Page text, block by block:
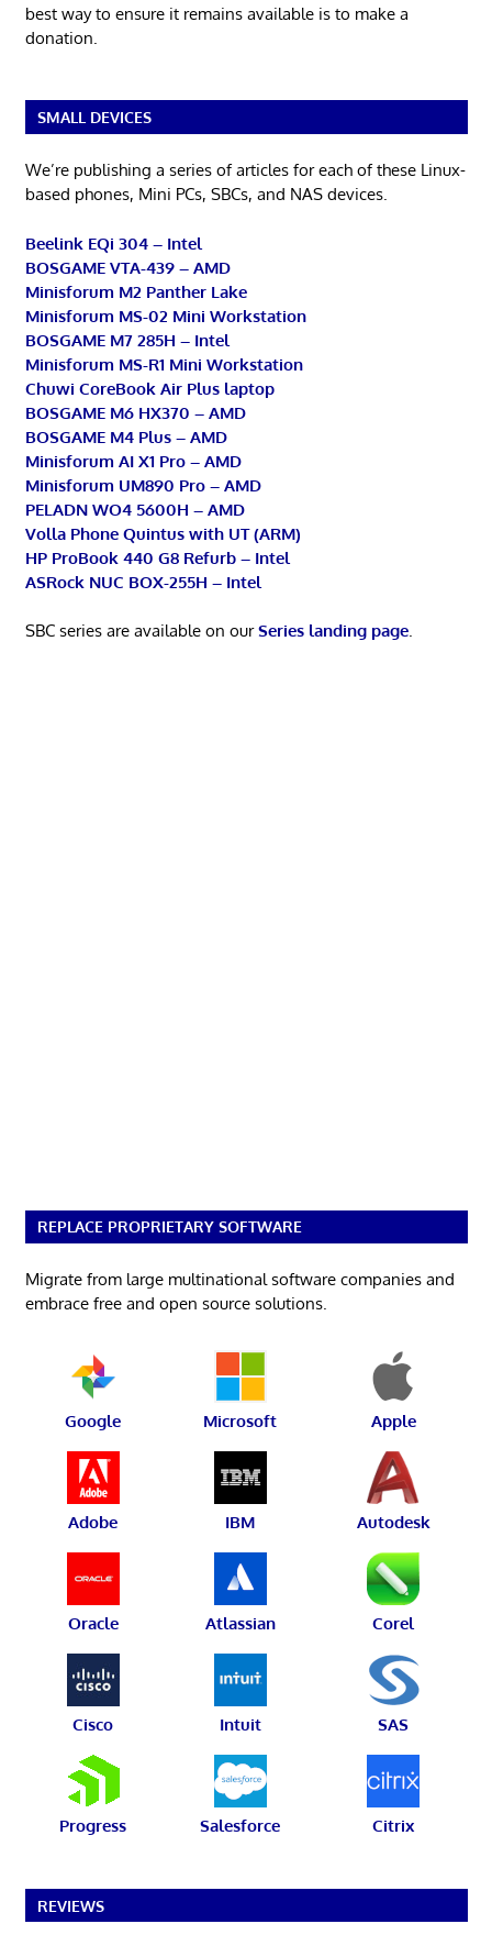
best way to ensure it remains available is to make a
donation.
SMALL DEVICES
We’re publishing a series of articles for each of these Linux-
based phones, Mini PCs, SBCs, and NAS devices.
Beelink EQi 304 – Intel
BOSGAME VTA-439 – AMD
Minisforum M2 Panther Lake
Minisforum MS-02 Mini Workstation
BOSGAME M7 285H – Intel
Minisforum MS-R1 Mini Workstation
Chuwi CoreBook Air Plus laptop
BOSGAME M6 HX370 – AMD
BOSGAME M4 Plus – AMD
Minisforum AI X1 Pro – AMD
Minisforum UM890 Pro – AMD
PELADN WO4 5600H – AMD
Volla Phone Quintus with UT (ARM)
HP ProBook 440 G8 Refurb – Intel
ASRock NUC BOX-255H – Intel
SBC series are available on ourSeries landing page.
REPLACE PROPRIETARY SOFTWARE
Migrate from large multinational software companies and
embrace free and open source solutions.
Google Microsoft Apple
Adobe IBM Autodesk
Oracle Atlassian Corel
Cisco Intuit SAS
Progress Salesforce Citrix
REVIEWS